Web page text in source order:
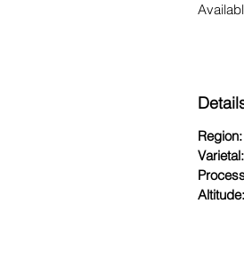
Region:
Varietal:
Altitude: